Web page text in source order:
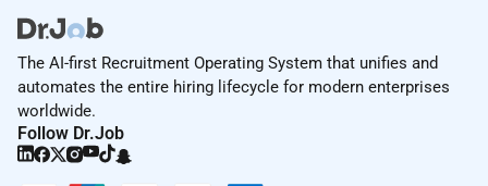
The AI-first Recruitment Operating System that unifies and
automates the entire hiring lifecycle for modern enterprises
worldwide.
Follow Dr.Job